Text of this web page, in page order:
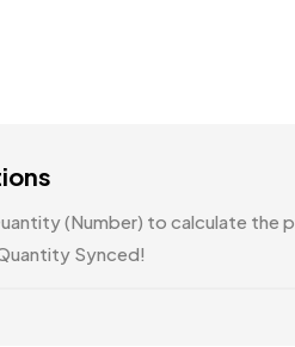
(Number) to calculate the
Synced!